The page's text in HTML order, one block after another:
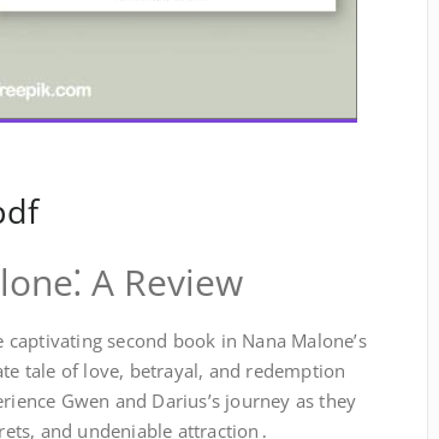
A Review
second book in Nana Malone’s
tale of love, betrayal, and redemption
Gwen and Darius’s journey as they
and undeniable attraction․